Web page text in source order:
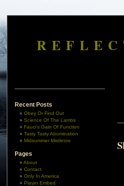
Recent Posts
Obey Or Find Out
Science Of The Lambs
Fauci’s Gain Of Function
Tasty Tasty Abomination
Midsummer Mistletoe
Pages
About
Contact
Only In America
Player Embed